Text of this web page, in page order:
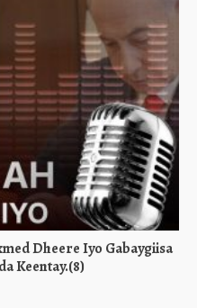
Dheere Iyo Gabaygiisa
Keentay.(8)